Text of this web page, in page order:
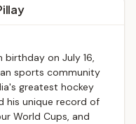
birthday on July 16,
sports community
greatest hockey
his unique record of
World Cups, and